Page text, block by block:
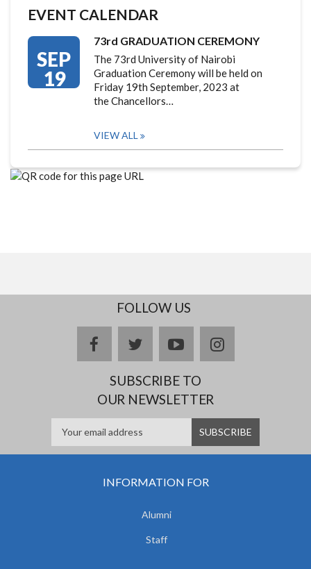
EVENT CALENDAR
SEP
19
73rd GRADUATION CEREMONY
The 73rd University of Nairobi
Graduation Ceremony will be held on
Friday 19th September, 2023 at
the Chancellors…
VIEW ALL
FOLLOW US
facebooktwitteryoutubeinstagram
SUBSCRIBE TO
OUR NEWSLETTER
INFORMATION FOR
Alumni
Staff